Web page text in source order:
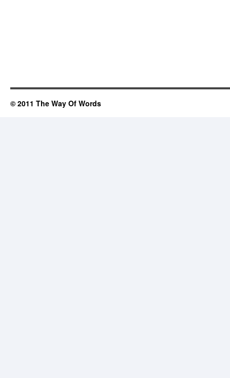
© 2011 The Way Of Words